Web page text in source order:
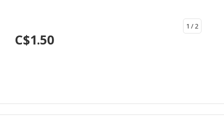
1 / 2
C$1.50